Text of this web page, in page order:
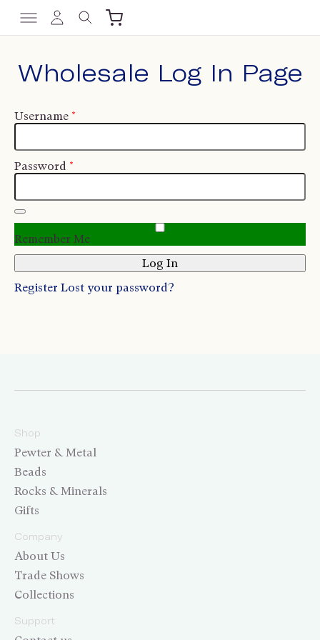
Wholesale Log In Page
Username *
Password *
Remember Me
Register Lost your password?
Shop
Pewter & Metal
Beads
Rocks & Minerals
Gifts
Company
About Us
Trade Shows
Collections
Support